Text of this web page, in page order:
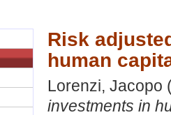
Risk
human
Lorenzi, Jacopo
investments in